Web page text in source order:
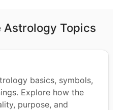
Astrology Topics
basics, symbols,
Explore how the
purpose, and